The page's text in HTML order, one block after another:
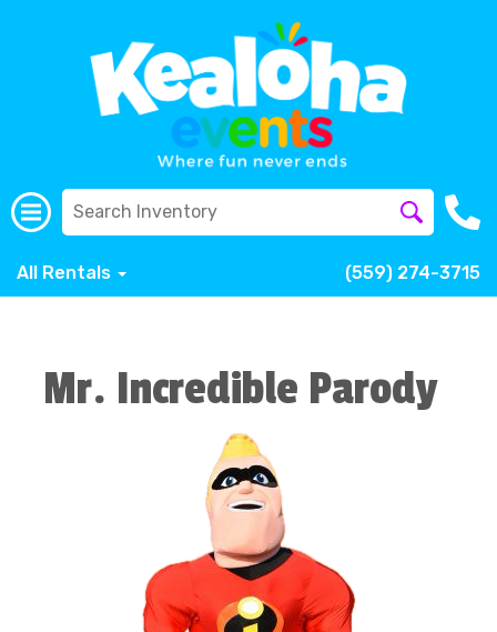
All Rentals (559) 274-3715
Mr. Incredible Parody